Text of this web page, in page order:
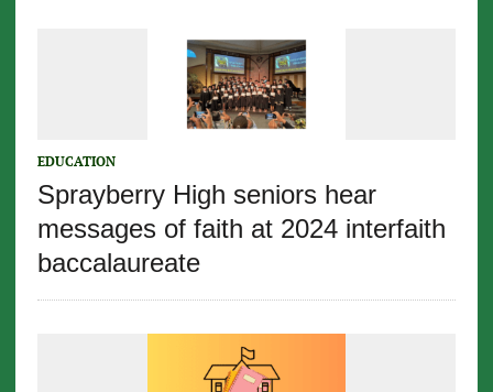
EDUCATION
Sprayberry High seniors hear
messages of faith at 2024 interfaith
baccalaureate